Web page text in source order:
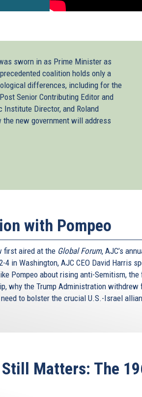
sworn in as Prime Minister as
coalition holds only a
differences, including for the
Senior Contributing Editor and
Institute Director, and Roland
new government will address
with Pompeo
first aired at the Global Forum, AJC’s
4 in Washington, AJC CEO David Harris
Pompeo about rising anti-Semitism,
why the Trump Administration withdrew
to bolster the crucial U.S.-Israel
Matters: The